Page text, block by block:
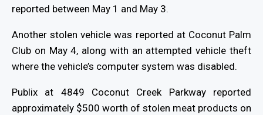
reported between May 1 and May 3.
Another stolen vehicle was reported at Coconut Palm
Club on May 4, along with an attempted vehicle theft
where the vehicle’s computer system was disabled.
Publix at 4849 Coconut Creek Parkway reported
approximately $500 worth of stolen meat products on